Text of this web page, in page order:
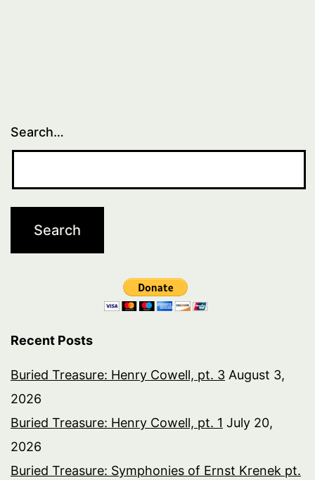
Search…
Recent Posts
Buried Treasure: Henry Cowell, pt. 3 August 3,
2026
Buried Treasure: Henry Cowell, pt. 1 July 20,
2026
Buried Treasure: Symphonies of Ernst Krenek pt.